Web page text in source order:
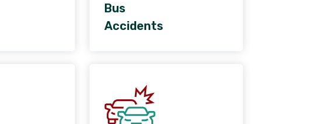
Bus
Accidents